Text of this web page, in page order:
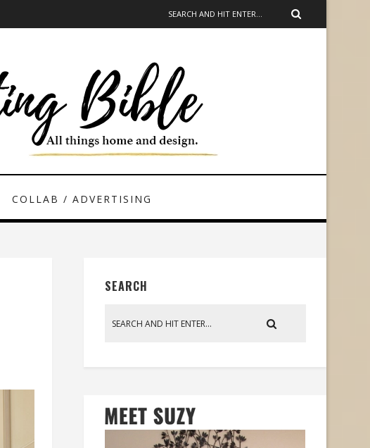
COLLAB / ADVERTISING
SEARCH